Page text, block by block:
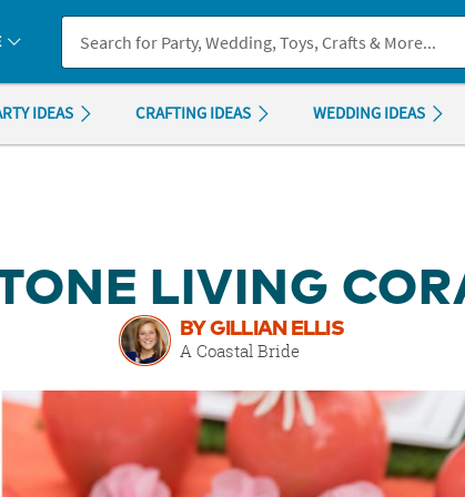
you experience any accessibility issues, pleasecontact us.
IDEAS CRAFTING IDEAS WEDDING IDEAS
LIVING
BY GILLIAN ELLIS
A Coastal Bride